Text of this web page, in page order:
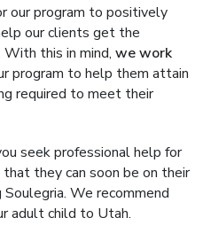
our program to positively
our clients get the
this in mind, we work
program to help them attain
required to meet their
seek professional help for
they can soon be on their
We recommend
adult child to Utah.